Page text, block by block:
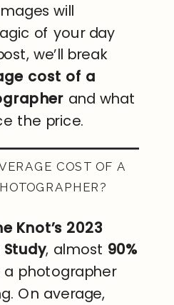
will
of your day
we’ll break
cost of a
and what
the price.
COST OF A
Knot’s 2023
Study, almost 90%
a photographer
On average,